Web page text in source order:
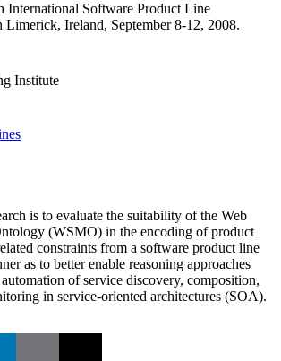
International Software Product Line
Limerick, Ireland, September 8-12, 2008.
Institute
is to evaluate the suitability of the Web
(WSMO) in the encoding of product
constraints from a software product line
as to better enable reasoning approaches
of service discovery, composition,
in service-oriented architectures (SOA).